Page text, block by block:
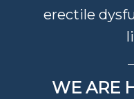
erectile
WE ARE